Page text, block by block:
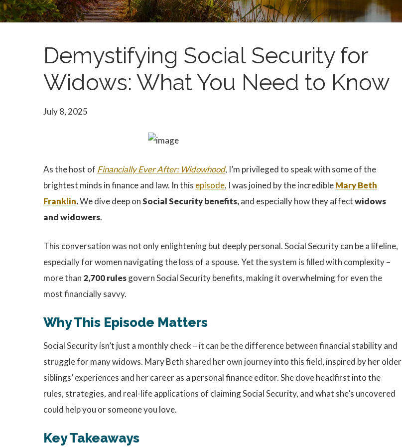
Demystifying Social Security for
Widows: What You Need to Know
July 8, 2025
As the host of Financially Ever After: Widowhood, I’m privileged to speak with some of the
brightest minds in finance and law. In this episode, I was joined by the incredibleMary Beth
Franklin.We dive deep onSocial Security benefits,and especially how they affectwidows
and widowers.
This conversation was not only enlightening but deeply personal. Social Security can be a lifeline,
especially for women navigating the loss of a spouse. Yet the system is filled with complexity –
more than 2,700 rulesgovern Social Security benefits, making it overwhelming for even the
most financially savvy.
Why This Episode Matters
Social Security isn’t just a monthly check – it can be the difference between financial stability and
struggle for many widows. Mary Beth shared her own journey into this field, inspired by her older
siblings’ experiences and her career as a personal finance editor. She dove headfirst into the
rules, strategies, and real-life applications of claiming Social Security, and what she’s uncovered
could help you or someone you love.
Key Takeaways